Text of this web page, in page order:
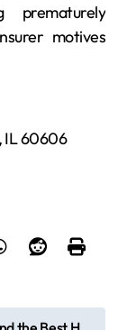
prematurely
motives
IL 60606